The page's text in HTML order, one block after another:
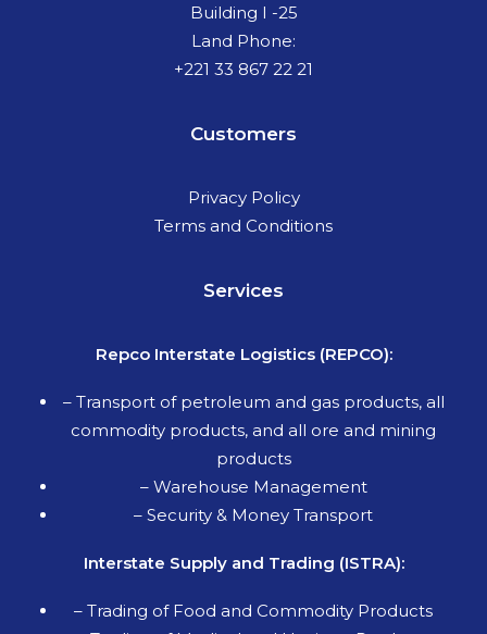
Building I -25
Land Phone:
+221 33 867 22 21
Customers
Privacy Policy
Terms and Conditions
Services
Repco Interstate Logistics (REPCO):
– Transport of petroleum and gas products, all
commodity products, and all ore and mining
products
– Warehouse Management
– Security & Money Transport
Interstate Supply and Trading (ISTRA):
– Trading of Food and Commodity Products